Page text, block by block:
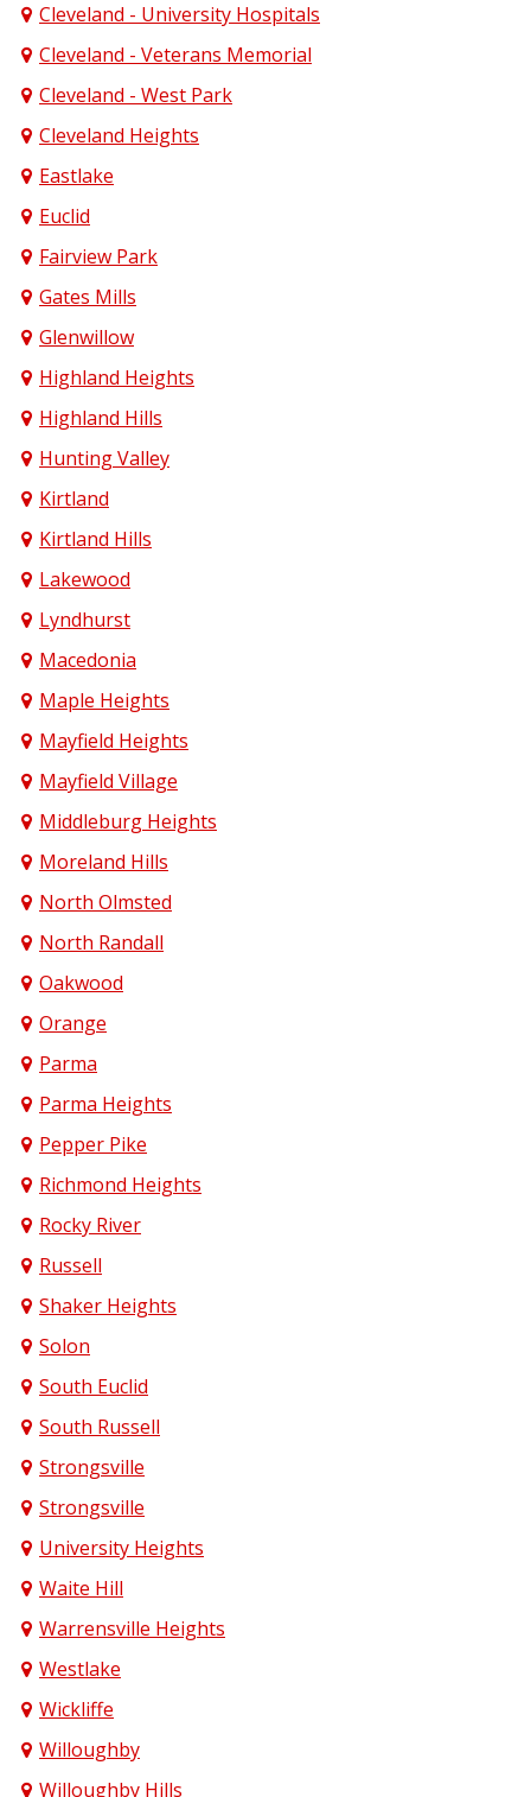
Cleveland - University Hospitals
Cleveland - Veterans Memorial
Cleveland - West Park
Cleveland Heights
Eastlake
Euclid
Fairview Park
Gates Mills
Glenwillow
Highland Heights
Highland Hills
Hunting Valley
Kirtland
Kirtland Hills
Lakewood
Lyndhurst
Macedonia
Maple Heights
Mayfield Heights
Mayfield Village
Middleburg Heights
Moreland Hills
North Olmsted
North Randall
Oakwood
Orange
Parma
Parma Heights
Pepper Pike
Richmond Heights
Rocky River
Russell
Shaker Heights
Solon
South Euclid
South Russell
Strongsville
Strongsville
University Heights
Waite Hill
Warrensville Heights
Westlake
Wickliffe
Willoughby
Willoughby Hills